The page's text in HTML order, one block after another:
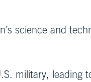
science and
military, leading